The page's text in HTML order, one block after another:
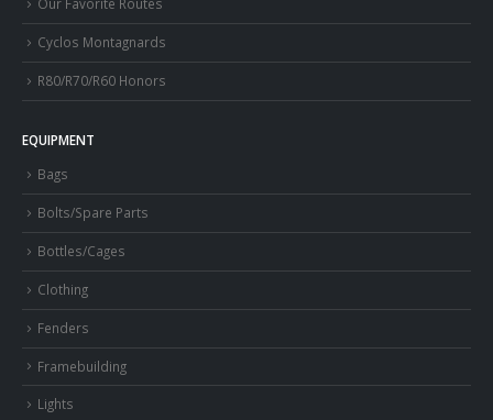
Cyclos Montagnards
R80/R70/R60 Honors
EQUIPMENT
Bags
Bolts/Spare Parts
Bottles/Cages
Clothing
Fenders
Framebuilding
Lights